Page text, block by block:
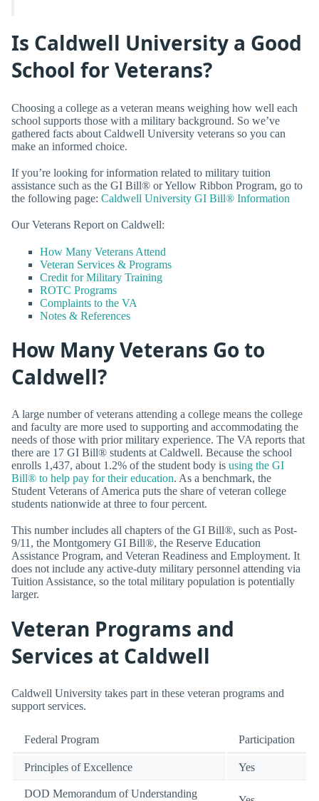
Is Caldwell University a Good
School for Veterans?
Choosing a college as a veteran means weighing how well each
school supports those with a military background. So we’ve
gathered facts about Caldwell University veterans so you can
make an informed choice.
If you’re looking for information related to military tuition
assistance such as the GI Bill® or Yellow Ribbon Program, go to
the following page: Caldwell University GI Bill® Information
Our Veterans Report on Caldwell:
How Many Veterans Attend
Veteran Services & Programs
Credit for Military Training
ROTC Programs
Complaints to the VA
Notes & References
How Many Veterans Go to
Caldwell?
A large number of veterans attending a college means the college
and faculty are more used to supporting and accommodating the
needs of those with prior military experience. The VA reports that
there are 17 GI Bill® students at Caldwell. Because the school
enrolls 1,437, about 1.2% of the student body is using the GI
Bill® to help pay for their education. As a benchmark, the
Student Veterans of America puts the share of veteran college
students nationwide at three to four percent.
This number includes all chapters of the GI Bill®, such as Post-
9/11, the Montgomery GI Bill®, the Reserve Education
Assistance Program, and Veteran Readiness and Employment. It
does not include any active-duty military personnel attending via
Tuition Assistance, so the total military population is potentially
larger.
Veteran Programs and
Services at Caldwell
Caldwell University takes part in these veteran programs and
support services.
Federal Program Participation
Principles of Excellence Yes
DOD Memorandum of Understanding